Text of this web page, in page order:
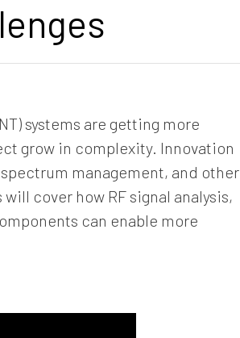
systems are getting more
grow in complexity. Innovation
management, and other
cover how RF signal analysis,
can enable more